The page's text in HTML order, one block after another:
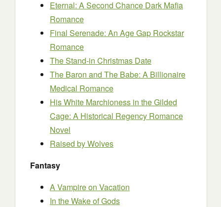
Eternal: A Second Chance Dark Mafia
Romance
Final Serenade: An Age Gap Rockstar
Romance
The Stand-in Christmas Date
The Baron and The Babe: A Billionaire
Medical Romance
His White Marchioness in the Gilded
Cage: A Historical Regency Romance
Novel
Raised by Wolves
Fantasy
A Vampire on Vacation
In the Wake of Gods